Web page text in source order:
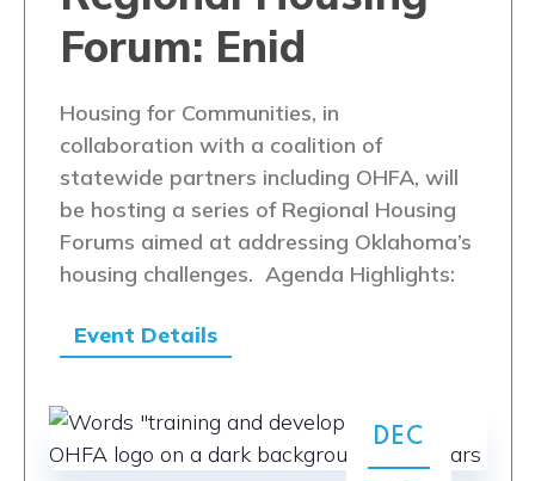
Forum: Enid
Housing for Communities, in
collaboration with a coalition of
statewide partners including OHFA, will
be hosting a series of Regional Housing
Forums aimed at addressing Oklahoma’s
housing challenges. Agenda Highlights:
Event Details
DEC